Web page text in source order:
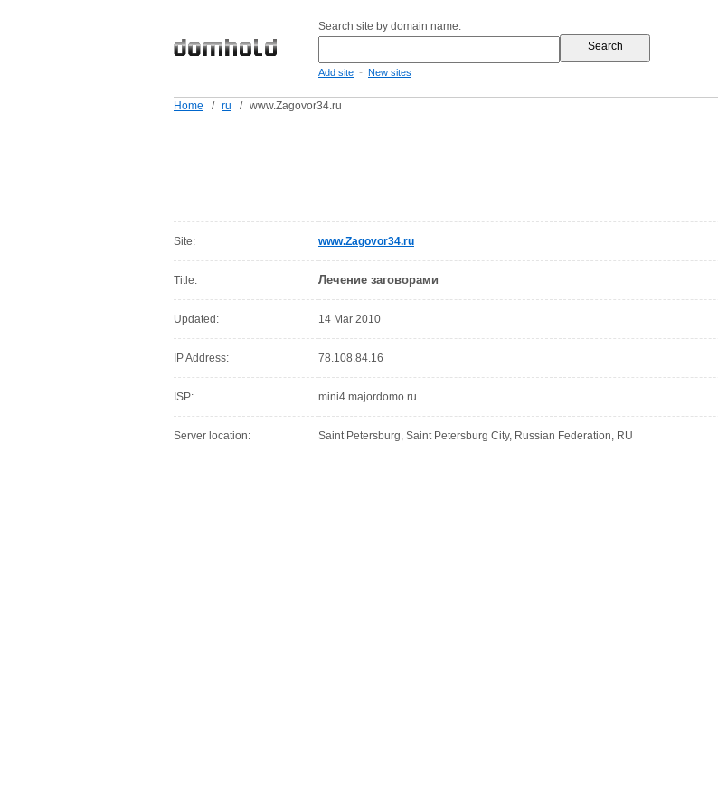
Search site by domain name:
Add site - New sites
Home / ru / www.Zagovor34.ru
Site: www.Zagovor34.ru
Title: Лечение заговорами
Updated: 14 Mar 2010
IP Address: 78.108.84.16
ISP: mini4.majordomo.ru
Server location: Saint Petersburg, Saint Petersburg City, Russian Federation, RU